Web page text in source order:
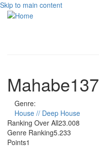
Skip to main content
Mahabe137
Genre:
House // Deep House
Ranking Over All23.008
Genre Ranking5.233
Points1